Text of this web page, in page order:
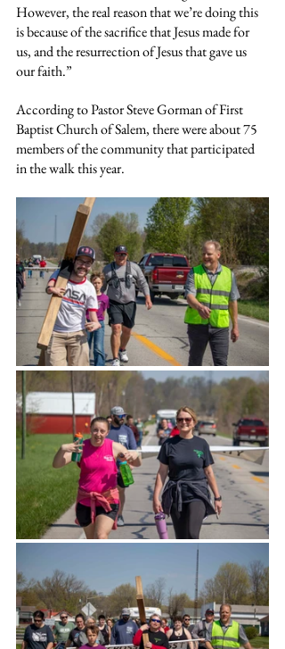
However, the real reason that we’re doing this
is because of the sacrifice that Jesus made for
us, and the resurrection of Jesus that gave us
our faith.”
According to Pastor Steve Gorman of First
Baptist Church of Salem, there were about 75
members of the community that participated
in the walk this year.